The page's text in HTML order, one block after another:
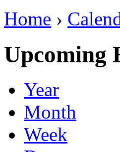
Home ›
Upcoming
Year
Month
Week